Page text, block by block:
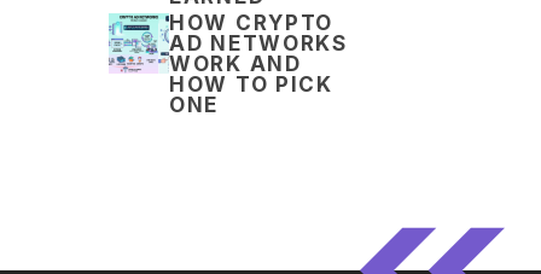
HOW CRYPTO
AD NETWORKS
WORK AND
HOW TO PICK
ONE